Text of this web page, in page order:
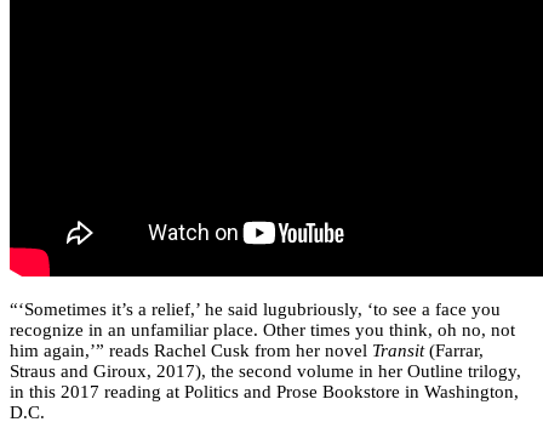
“‘Sometimes it’s a relief,’ he said lugubriously, ‘to see a face you
recognize in an unfamiliar place. Other times you think, oh no, not
him again,’” reads Rachel Cusk from her novel Transit(Farrar,
Straus and Giroux, 2017), the second volume in her Outline trilogy,
in this 2017 reading at Politics and Prose Bookstore in Washington,
D.C.